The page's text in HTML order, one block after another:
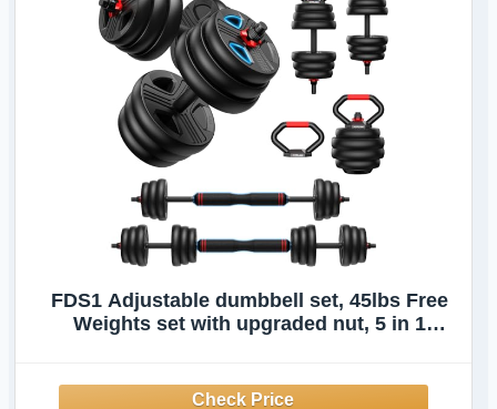
FDS1 Adjustable dumbbell set, 45lbs Free
Weights set with upgraded nut, 5 in 1
Gym Suitable Men/Women